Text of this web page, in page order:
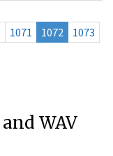
1071 1072
1073
WAV